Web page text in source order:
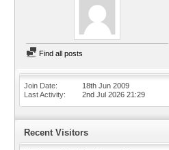
Find all posts
Join Date
18th Jun 2009
Last Activity
2nd Jul 2026 21:29
Recent Visitors